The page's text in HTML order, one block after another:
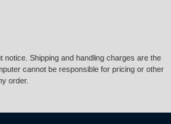
notice. Shipping and handling charges are the
cannot be responsible for pricing or other
order.